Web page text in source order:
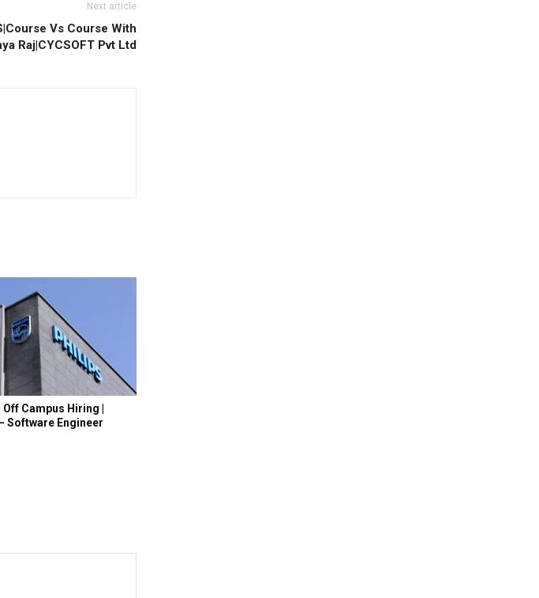
Next article
Vs Course With
Raj|CYCSOFT Pvt Ltd
Campus Hiring |
Software Engineer